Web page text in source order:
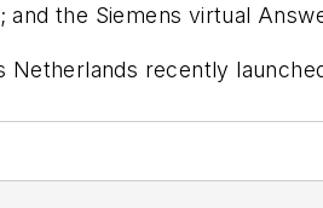
and the Siemens virtual
Netherlands recently